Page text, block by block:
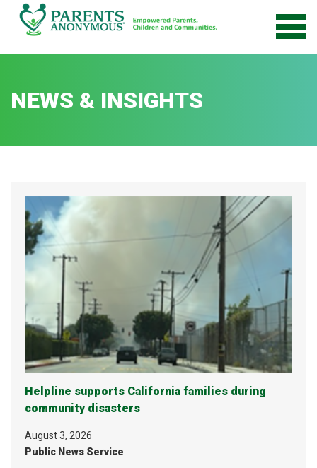
Skip
NEWS & INSIGHTS
Helpline supports California families during
community disasters
August 3, 2026
Public News Service